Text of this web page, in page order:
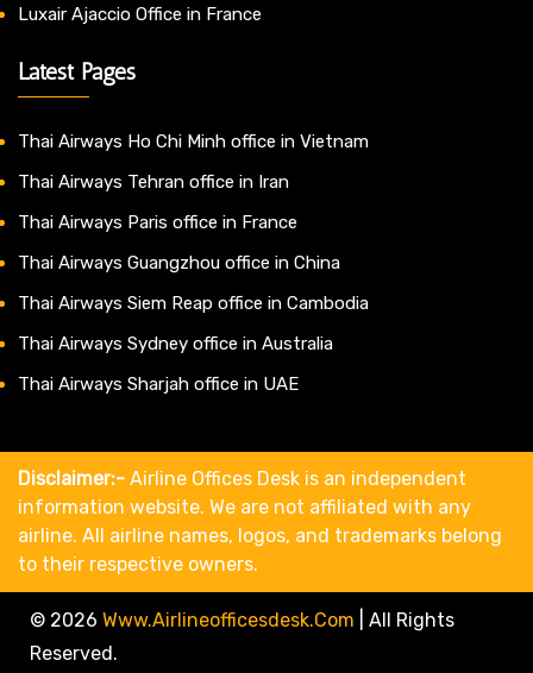
Luxair Ajaccio Office in France
Latest Pages
Thai Airways Ho Chi Minh office in Vietnam
Thai Airways Tehran office in Iran
Thai Airways Paris office in France
Thai Airways Guangzhou office in China
Thai Airways Siem Reap office in Cambodia
Thai Airways Sydney office in Australia
Thai Airways Sharjah office in UAE
Disclaimer:- Airline Offices Desk is an independent
information website. We are not affiliated with any
airline. All airline names, logos, and trademarks belong
to their respective owners.
© 2026 Www.airlineofficesdesk.com
All Rights
Reserved.